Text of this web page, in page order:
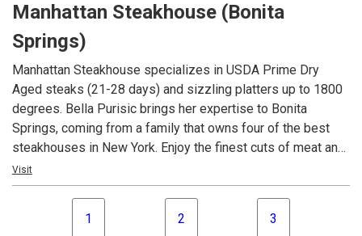
expectations each time that you join us for a meal. It is
always our pleasure to serve you. We look forward to
meeting you.
Manhattan Steakhouse (Bonita
Springs)
Manhattan Steakhouse specializes in USDA Prime Dry
Aged steaks (21-28 days) and sizzling platters up to 1800
degrees. Bella Purisic brings her expertise to Bonita
Springs, coming from a family that owns four of the best
steakhouses in New York. Enjoy the finest cuts of meat and
fresh catches such as grouper, tuna and jumbo Maine
lobster. Manhattan Steakhouse also features a beautiful
private dining and an extensive slection of fine wines from
Visit
1 2 3